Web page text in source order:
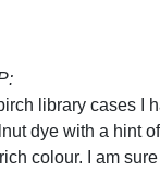
library cases I
dye with a hint
colour. I am